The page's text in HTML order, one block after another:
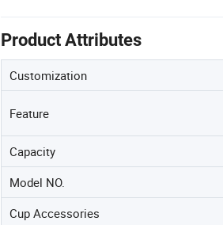
Product Attributes
Customization
Feature
Capacity
Model NO.
Cup Accessories